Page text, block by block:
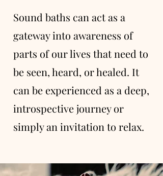
Sound baths can act as a
gateway into awareness of
parts of our lives that need to
be seen, heard, or healed. It
can be experienced as a deep,
introspective journey or
simply an invitation to relax.